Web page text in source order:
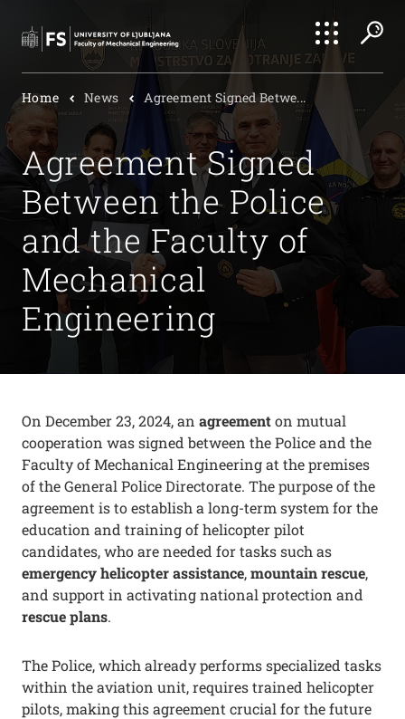
Search
Home News Agreement Signed Betwe...
Agreement Signed
Between the Police
and the Faculty of
Mechanical
Engineering
On December 23, 2024, an agreementon mutual
cooperation was signed between the Police and the
Faculty of Mechanical Engineering at the premises
of the General Police Directorate. The purpose of the
agreement is to establish a long-term system for the
education and training of helicopter pilot
candidates, who are needed for tasks such as
emergency helicopter assistance,mountain rescue,
and support in activating national protection and
rescue plans.
The Police, which already performs specialized tasks
within the aviation unit, requires trained helicopter
pilots, making this agreement crucial for the future